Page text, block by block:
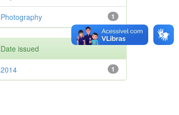
1
Photography
Date issued
1
2014